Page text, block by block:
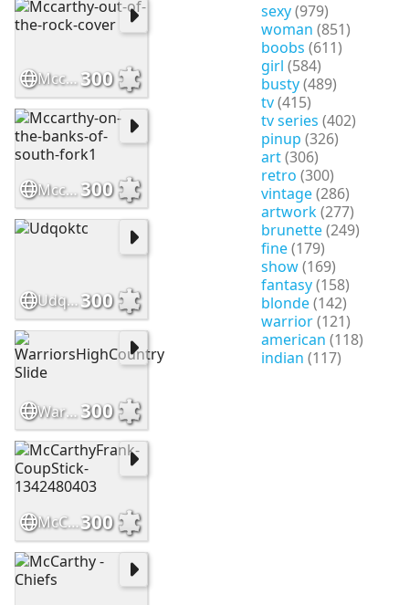
sexy(979)
woman (851)
boobs (611)
girl (584)
busty(489)
tv(415)
tv series (402)
pinup (326)
art(306)
retro (300)
vintage(286)
artwork(277)
brunette(249)
fine(179)
show(169)
fantasy(158)
blonde(142)
warrior(121)
american (118)
indian (117)
Mccarthy-out-of-the-rock-cover300
Mccarthy-on-the-banks-of-south-fork1300
Udqoktc300
WarriorsHighCountry Slide300
McCarthyFrank-CoupStick-1342480403300